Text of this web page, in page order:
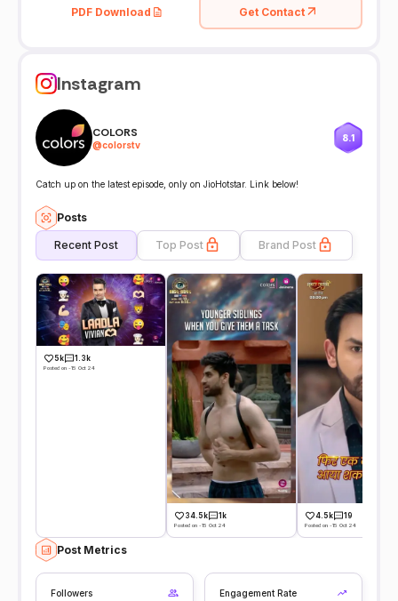
PDF Download Get Contact
Instagram
COLORS
@colorstv
8.1
Catch up on the latest episode, only on JioHotstar. Link below!
Posts
Recent Post Top Post Brand Post
5k 1.3k
Posted on -15 Oct 24
34.5k 1k
Posted on -15 Oct 24
4.5k 19
Posted on -15 Oct 24
Post Metrics
Followers Engagement Rate